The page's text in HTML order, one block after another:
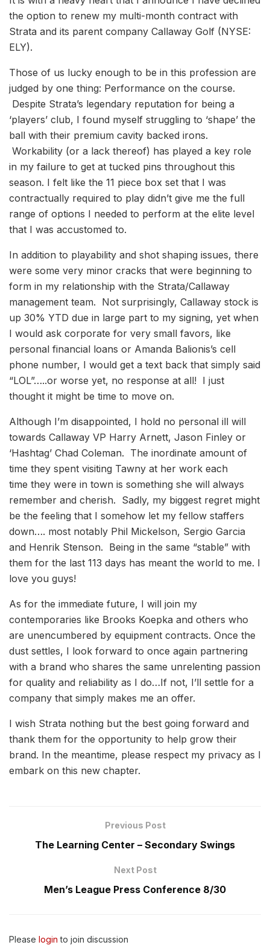
the option to renew my multi-month contract with
Strata and its parent company Callaway Golf (NYSE:
ELY).
Those of us lucky enough to be in this profession are
judged by one thing: Performance on the course.
Despite Strata’s legendary reputation for being a
‘players’ club, I found myself struggling to ‘shape’ the
ball with their premium cavity backed irons.
Workability (or a lack thereof) has played a key role
in my failure to get at tucked pins throughout this
season. I felt like the 11 piece box set that I was
contractually required to play didn’t give me the full
range of options I needed to perform at the elite level
that I was accustomed to.
In addition to playability and shot shaping issues, there
were some very minor cracks that were beginning to
form in my relationship with the Strata/Callaway
management team. Not surprisingly, Callaway stock is
up 30% YTD due in large part to my signing, yet when
I would ask corporate for very small favors, like
personal financial loans or Amanda Balionis’s cell
phone number, I would get a text back that simply said
“LOL”…..or worse yet, no response at all! I just
thought it might be time to move on.
Although I’m disappointed, I hold no personal ill will
towards Callaway VP Harry Arnett, Jason Finley or
‘Hashtag’ Chad Coleman. The inordinate amount of
time they spent visiting Tawny at her work each
time they were in town is something she will always
remember and cherish. Sadly, my biggest regret might
be the feeling that I somehow let my fellow staffers
down…. most notably Phil Mickelson, Sergio Garcia
and Henrik Stenson. Being in the same “stable” with
them for the last 113 days has meant the world to me. I
love you guys!
As for the immediate future, I will join my
contemporaries like Brooks Koepka and others who
are unencumbered by equipment contracts. Once the
dust settles, I look forward to once again partnering
with a brand who shares the same unrelenting passion
for quality and reliability as I do…If not, I’ll settle for a
company that simply makes me an offer.
I wish Strata nothing but the best going forward and
thank them for the opportunity to help grow their
brand. In the meantime, please respect my privacy as I
embark on this new chapter.
Previous Post
The Learning Center – Secondary Swings
Next Post
Men’s League Press Conference 8/30
Please login to join discussion